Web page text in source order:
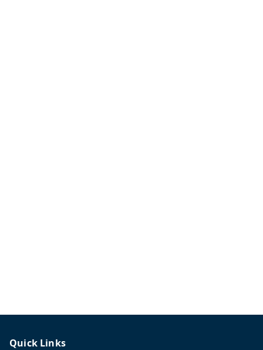
Quick Links